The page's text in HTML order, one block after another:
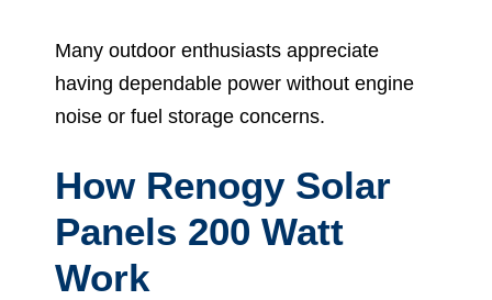
Many outdoor enthusiasts appreciate
having dependable power without engine
noise or fuel storage concerns.
How Renogy Solar
Panels 200 Watt
Work